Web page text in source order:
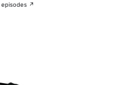
episodes ↗